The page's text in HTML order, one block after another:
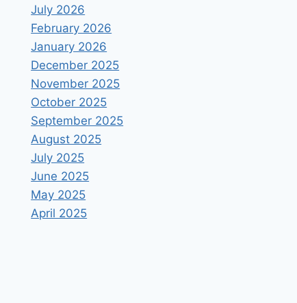
July 2026
February 2026
January 2026
December 2025
November 2025
October 2025
September 2025
August 2025
July 2025
June 2025
May 2025
April 2025